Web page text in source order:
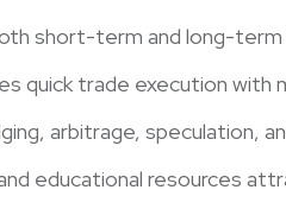
short-term and long-
quick trade execution with
arbitrage, speculation,
educational resources